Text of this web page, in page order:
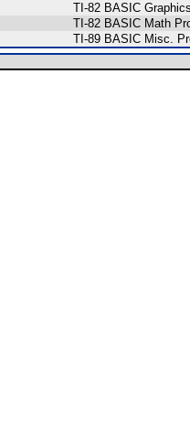
TI-82 BASIC
TI-82 BASIC Math
TI-89 BASIC Misc.